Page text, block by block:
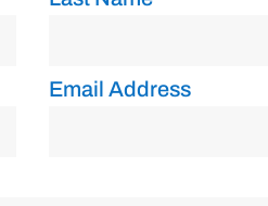
Email Address